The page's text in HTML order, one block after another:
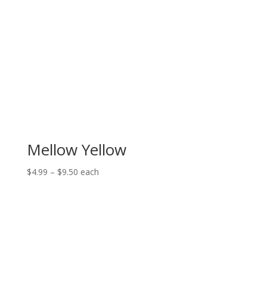
Mellow Yellow
$4.99 – $9.50Price
each